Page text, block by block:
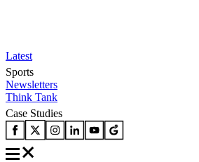
Latest
Sports
Newsletters
Think Tank
Case Studies